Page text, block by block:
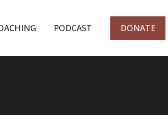
PODCAST DONATE